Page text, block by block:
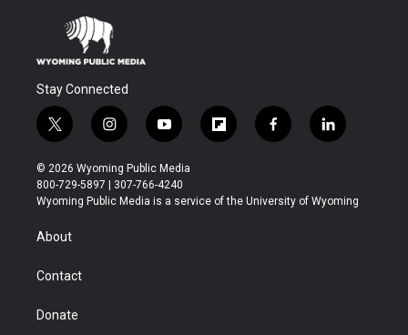
Stay Connected
t
w
i
t
t
r
i
n
s
t
a
y
o
u
t
u
f
l
b
f
a
b
l
i
e
© 2026 Wyoming Public Media
800-729-5897 | 307-766-4240
Wyoming Public Media is a service of the University of Wyoming
About
Contact
Donate